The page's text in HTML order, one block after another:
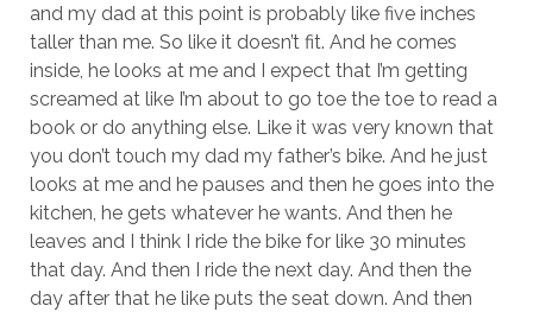
and my dad at this point is probably like five inches
taller than me. So like it doesn’t fit. And he comes
inside, he looks at me and I expect that I’m getting
screamed at like I’m about to go toe the toe to read a
book or do anything else. Like it was very known that
you don’t touch my dad my father’s bike. And he just
looks at me and he pauses and then he goes into the
kitchen, he gets whatever he wants. And then he
leaves and I think I ride the bike for like 30 minutes
that day. And then I ride the next day. And then the
day after that he like puts the seat down. And then